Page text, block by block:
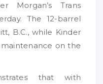
Morgan’s Trans
The 12-barrel
B.C., while Kinder
on the
that with